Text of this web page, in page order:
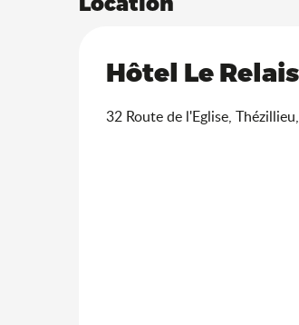
Hôtel Le
32 Route de l'Eglise,